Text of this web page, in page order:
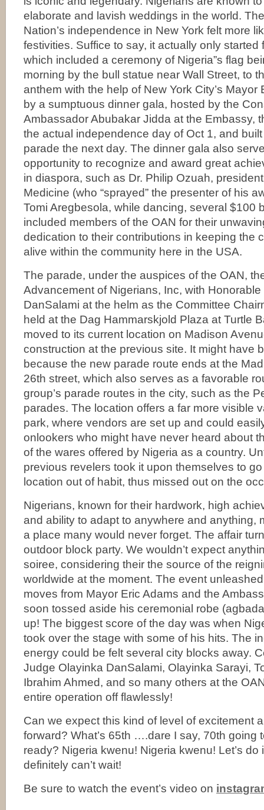
elaborate and lavish weddings in the world.
Nation’s independence in New York felt more
festivities. Suffice to say, it actually only started
which included a ceremony of Nigeria”s flag
morning by the bull statue near Wall Street, to
anthem with the help of New York City’s Mayor
by a sumptuous dinner gala, hosted by the
Ambassador Abubakar Jidda at the Embassy,
the actual independence day of Oct 1, and
parade the next day. The dinner gala also
opportunity to recognize and award great
in diaspora, such as Dr. Philip Ozuah,
Medicine (who “sprayed” the presenter of his
Tomi Aregbesola, while dancing, several $100
included members of the OAN for their
dedication to their contributions in keeping the
alive within the community here in the USA.
The parade, under the auspices of the OAN,
Advancement of Nigerians, Inc, with
DanSalami at the helm as the Committee
held at the Dag Hammarskjold Plaza at Turtle
moved to its current location on Madison
construction at the previous site. It might have
because the new parade route ends at the
26th street, which also serves as a favorable
group’s parade routes in the city, such as the
parades. The location offers a far more visible
park, where vendors are set up and could
onlookers who might have never heard about
of the wares offered by Nigeria as a country.
previous revelers took it upon themselves to
location out of habit, thus missed out on the
Nigerians, known for their hardwork, high
and ability to adapt to anywhere and anything,
a place many would never forget. The affair
outdoor block party. We wouldn’t expect
soiree, considering their the source of the
worldwide at the moment. The event
moves from Mayor Eric Adams and the
soon tossed aside his ceremonial robe
up! The biggest score of the day was when
took over the stage with some of his hits. The
energy could be felt several city blocks away.
Judge Olayinka DanSalami, Olayinka Sarayi,
Ibrahim Ahmed, and so many others at the
entire operation off flawlessly!
Can we expect this kind of level of excitement
forward? What’s 65th ….dare I say, 70th going
ready? Nigeria kwenu! Nigeria kwenu! Let’s do
definitely can’t wait!
Be sure to watch the event’s video on